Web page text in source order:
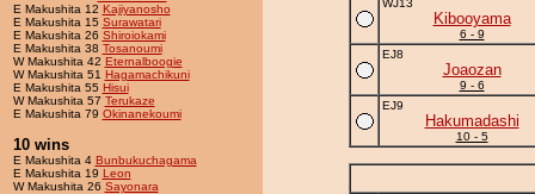
E Makushita 12 Kajiyanosho
E Makushita 15 Surawatari
E Makushita 26 Shiroiokami
E Makushita 38 Tosanoumi
W Makushita 42 Eternalboogie
W Makushita 51 Hagamachikuni
E Makushita 55 Hisui
W Makushita 57 Terukaze
E Makushita 79 Okinanekoumi
10 wins
E Makushita 4 Bunbukuchagama
E Makushita 19 Leon
W Makushita 26 Sayonara
WJ13
Kibooyama
6 - 9
EJ8
Joaozan
9 - 6
EJ9
Hakumadashi
10 - 5